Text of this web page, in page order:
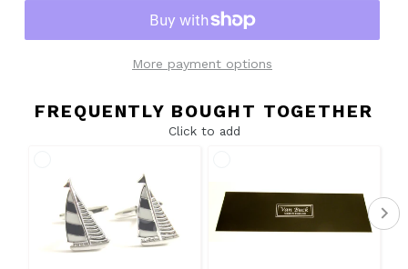
More payment options
FREQUENTLY BOUGHT TOGETHER
Click to add